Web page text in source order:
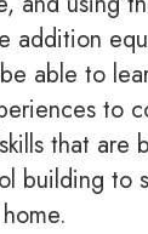
addition
able to
to
that are
building to